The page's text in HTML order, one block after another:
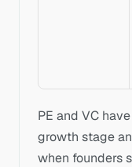
PE and VC
growth stage
when founders